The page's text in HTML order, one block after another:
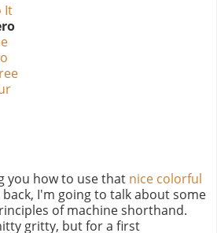
It
you how to use that nice colorful
I'm going to talk about some
of machine shorthand.
gritty, but for a first